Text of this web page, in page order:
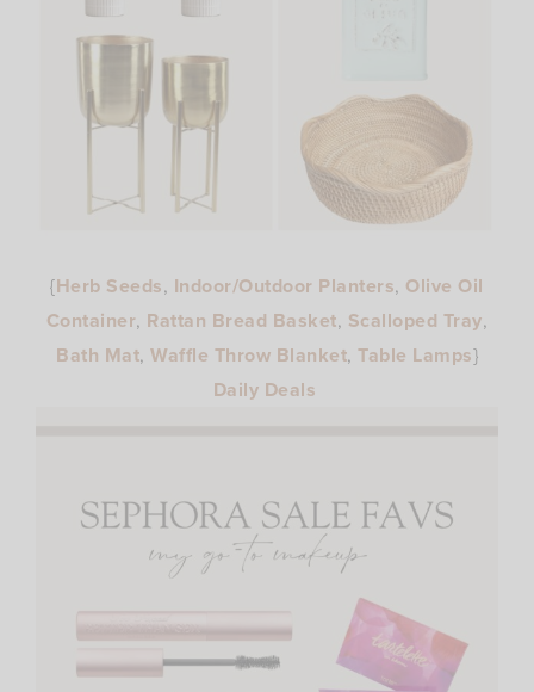
{Herb Seeds, Indoor/Outdoor Planters, Olive Oil
Container, Rattan Bread Basket, Scalloped Tray,
Bath Mat, Waffle Throw Blanket, Table Lamps}
Daily Deals